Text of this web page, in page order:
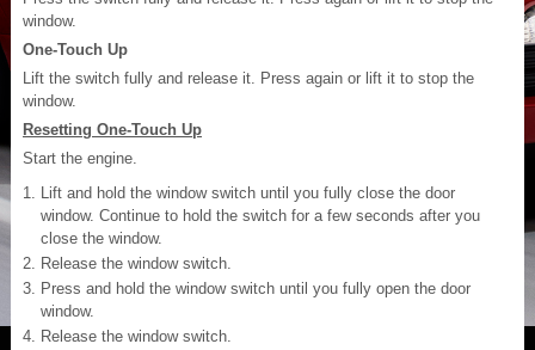
window.
One-Touch Up
Lift the switch fully and release it. Press again or lift it to stop the
window.
Resetting One-Touch Up
Start the engine.
Lift and hold the window switch until you fully close the door
window. Continue to hold the switch for a few seconds after you
close the window.
Release the window switch.
Press and hold the window switch until you fully open the door
window.
Release the window switch.